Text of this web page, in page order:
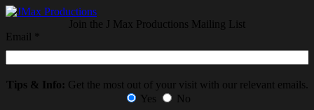
Join the J Max Productions Mailing List
Email
Tips & Info: Get the most out of your visit with our relevant emails.
Yes
No